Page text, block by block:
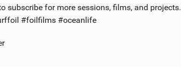
subscribe for more sessions, films, and projects.
#foilfilms #oceanlife